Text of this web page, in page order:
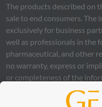
The products described on
sale to end consumers.
exclusively for business
well as professionals in the
pharmaceutical, and other
no warranty, express or
or completeness of the
excludes any legal liability,
arise from the use of this